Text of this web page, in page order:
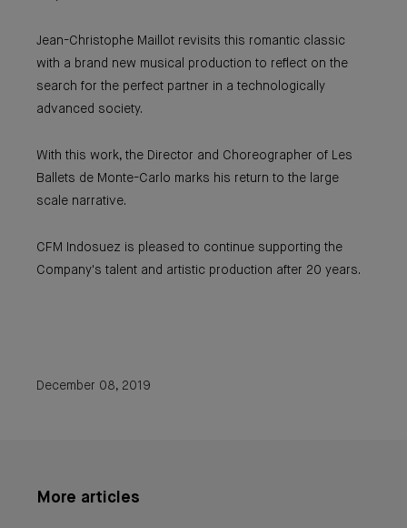
Jean-Christophe Maillot revisits this romantic classic
with a brand new musical production to reflect on the
search for the perfect partner in a technologically
advanced society.
With this work, the Director and Choreographer of Les
Ballets de Monte-Carlo marks his return to the large
scale narrative.
CFM Indosuez is pleased to continue supporting the
Company's talent and artistic production after 20 years.
December 08, 2019
More articles